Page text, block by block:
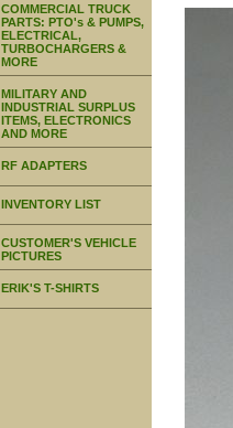
COMMERCIAL TRUCK
PARTS: PTO's & PUMPS,
ELECTRICAL,
TURBOCHARGERS &
MORE
MILITARY AND
INDUSTRIAL SURPLUS
ITEMS, ELECTRONICS
AND MORE
RF ADAPTERS
INVENTORY LIST
CUSTOMER'S VEHICLE
PICTURES
ERIK'S T-SHIRTS